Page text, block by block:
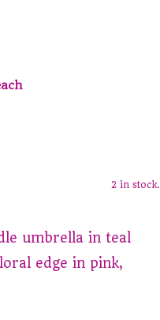
2 in stock.
umbrella in teal
edge in pink,